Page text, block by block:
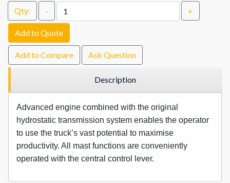
Qty:
- +
Add to Quote
Add to Compare Ask Question
Description
Advanced engine combined with the original
hydrostatic transmission system enables the operator
to use the truck’s vast potential to maximise
productivity. All mast functions are conveniently
operated with the central control lever.